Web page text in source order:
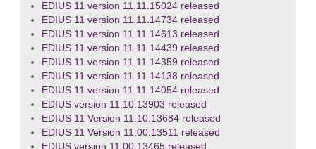
EDIUS 11 version 11.11.15024 released
EDIUS 11 version 11.11.14734 released
EDIUS 11 version 11.11.14613 released
EDIUS 11 version 11.11.14439 released
EDIUS 11 version 11.11.14359 released
EDIUS 11 version 11.11.14138 released
EDIUS 11 version 11.11.14054 released
EDIUS version 11.10.13903 released
EDIUS 11 Version 11.10.13684 released
EDIUS 11 Version 11.00.13511 released
EDIUS version 11.00.13465 released